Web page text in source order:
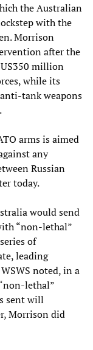
the Australian
with the
Morrison
after the
million
while its
tank weapons
arms is aimed
any
Russian
today.
would send
“non-lethal”
of
leading
noted, in a
lethal”
sent will
Morrison did